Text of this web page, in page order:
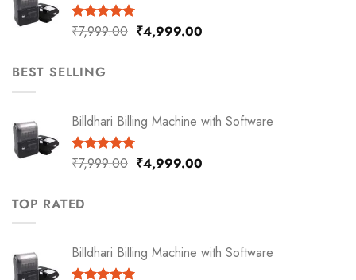
Rated5.00
out of 5
₹7,999.00 ₹4,999.00
BEST SELLING
Billdhari Billing Machine with Software
Rated5.00
out of 5
₹7,999.00 ₹4,999.00
TOP RATED
Billdhari Billing Machine with Software